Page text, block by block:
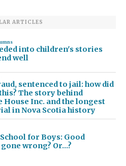
ARTICLES
into children's stories
well
sentenced to jail: how did
The story behind
House Inc. and the longest
in Nova Scotia history
for Boys: Good
wrong? Or…?